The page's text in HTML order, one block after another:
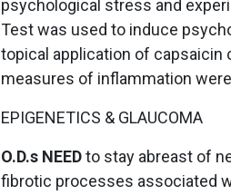
psychological stress and
Test was used to induce
topical application of capsaicin
measures of inflammation
EPIGENETICS & GLAUCOMA
O.D.s NEEDto stay abreast of
fibrotic processes associated